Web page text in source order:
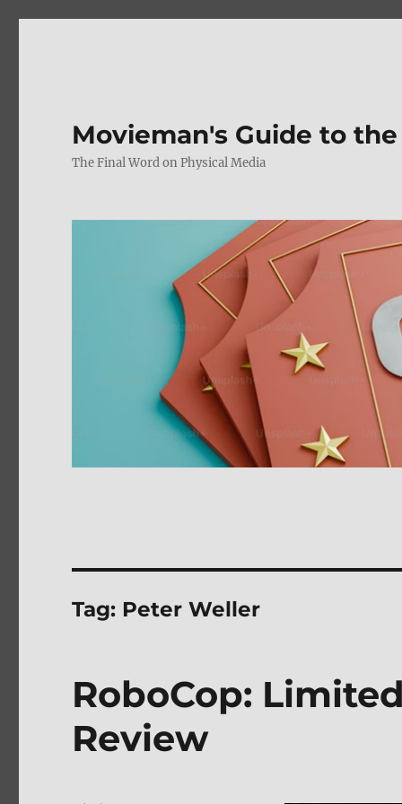
Movieman's Guide to
The Final Word on Physical Media
Tag: Peter Weller
RoboCop:
Review